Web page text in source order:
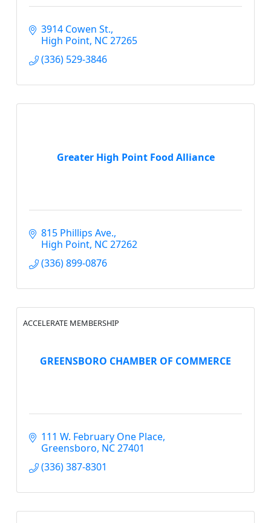
3914 Cowen St.
High Point NC27265
(336) 529-3846
Greater High Point Food Alliance
815 Phillips Ave.
High Point NC27262
(336) 899-0876
GREENSBORO CHAMBER OF COMMERCE
ACCELERATE MEMBERSHIP
111 W. February One Place
Greensboro NC27401
(336) 387-8301